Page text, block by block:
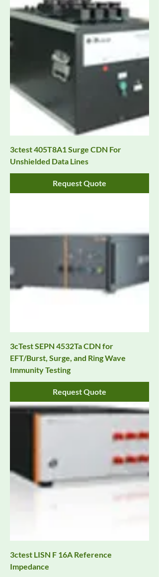
3ctest 405T8A1 Surge CDN For
Unshielded Data Lines
Request Quote
3cTest SEPN 4532Ta CDN for
EFT/Burst, Surge, and Ring Wave
Immunity Testing
Request Quote
3ctest LISN F 16A Reference
Impedance